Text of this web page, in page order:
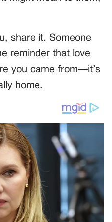
share it. Someone
reminder that love
you came from—it’s
home.